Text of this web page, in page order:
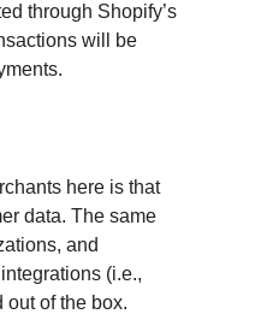
through Shopify’s
will be
here is that
data. The same
and
(i.e.,
out of the box.